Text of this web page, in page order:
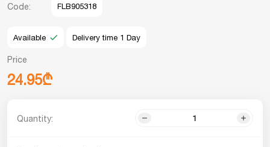
Code: FLB905318
Available Delivery time 1 Day
Price
24.95₾
Quantity: